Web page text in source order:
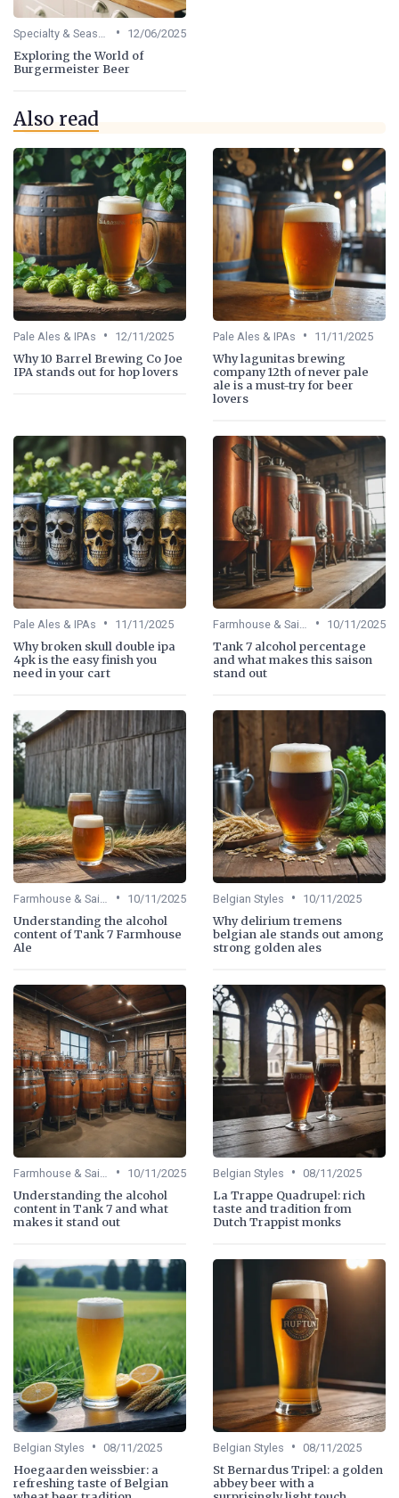
• 12/06/2025
Exploring the World of
Burgermeister Beer
Also read
Pale Ales & IPAs • 12/11/2025
Why 10 Barrel Brewing Co Joe
IPA stands out for hop lovers
Pale Ales & IPAs • 11/11/2025
Why lagunitas brewing
company 12th of never pale
ale is a must-try for beer
lovers
Pale Ales & IPAs • 11/11/2025
Why broken skull double ipa
4pk is the easy finish you
need in your cart
• 10/11/2025
Tank 7 alcohol percentage
and what makes this saison
stand out
• 10/11/2025
Understanding the alcohol
content of Tank 7 Farmhouse
Ale
Belgian Styles • 10/11/2025
Why delirium tremens
belgian ale stands out among
strong golden ales
• 10/11/2025
Understanding the alcohol
content in Tank 7 and what
makes it stand out
Belgian Styles • 08/11/2025
La Trappe Quadrupel: rich
taste and tradition from
Dutch Trappist monks
Belgian Styles • 08/11/2025
Hoegaarden weissbier: a
refreshing taste of Belgian
Belgian Styles • 08/11/2025
St Bernardus Tripel: a golden
abbey beer with a